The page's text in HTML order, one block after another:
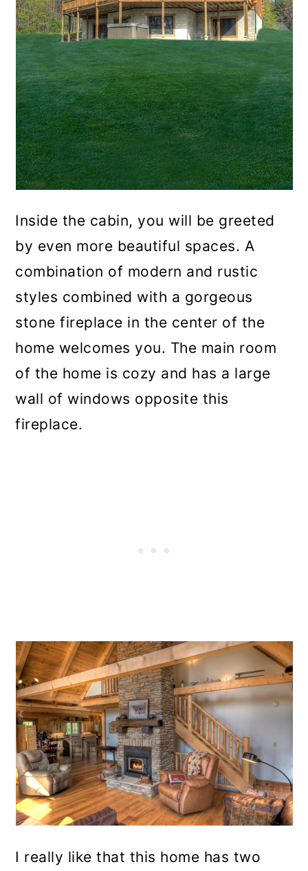
Inside the cabin, you will be greeted
by even more beautiful spaces. A
combination of modern and rustic
styles combined with a gorgeous
stone fireplace in the center of the
home welcomes you. The main room
of the home is cozy and has a large
wall of windows opposite this
fireplace.
I really like that this home has two